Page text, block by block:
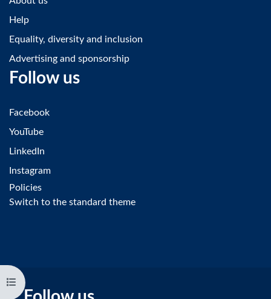
Open course index
Help
Equality, diversity and inclusion
Advertising and sponsorship
Follow us
Facebook
YouTube
LinkedIn
Instagram
Policies
Switch to the standard theme